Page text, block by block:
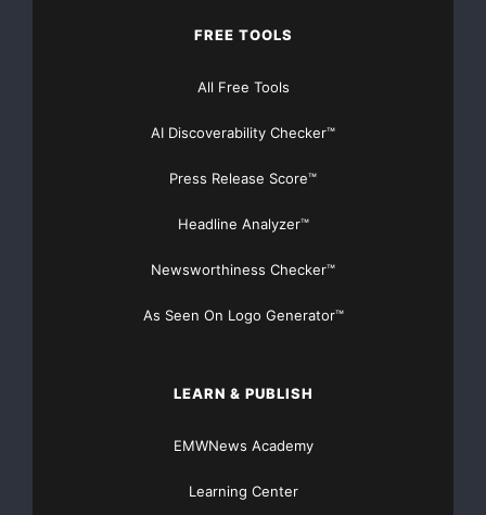
FREE TOOLS
All Free Tools
AI Discoverability Checker™
Press Release Score™
Headline Analyzer™
Newsworthiness Checker™
As Seen On Logo Generator™
LEARN & PUBLISH
EMWNews Academy
Learning Center